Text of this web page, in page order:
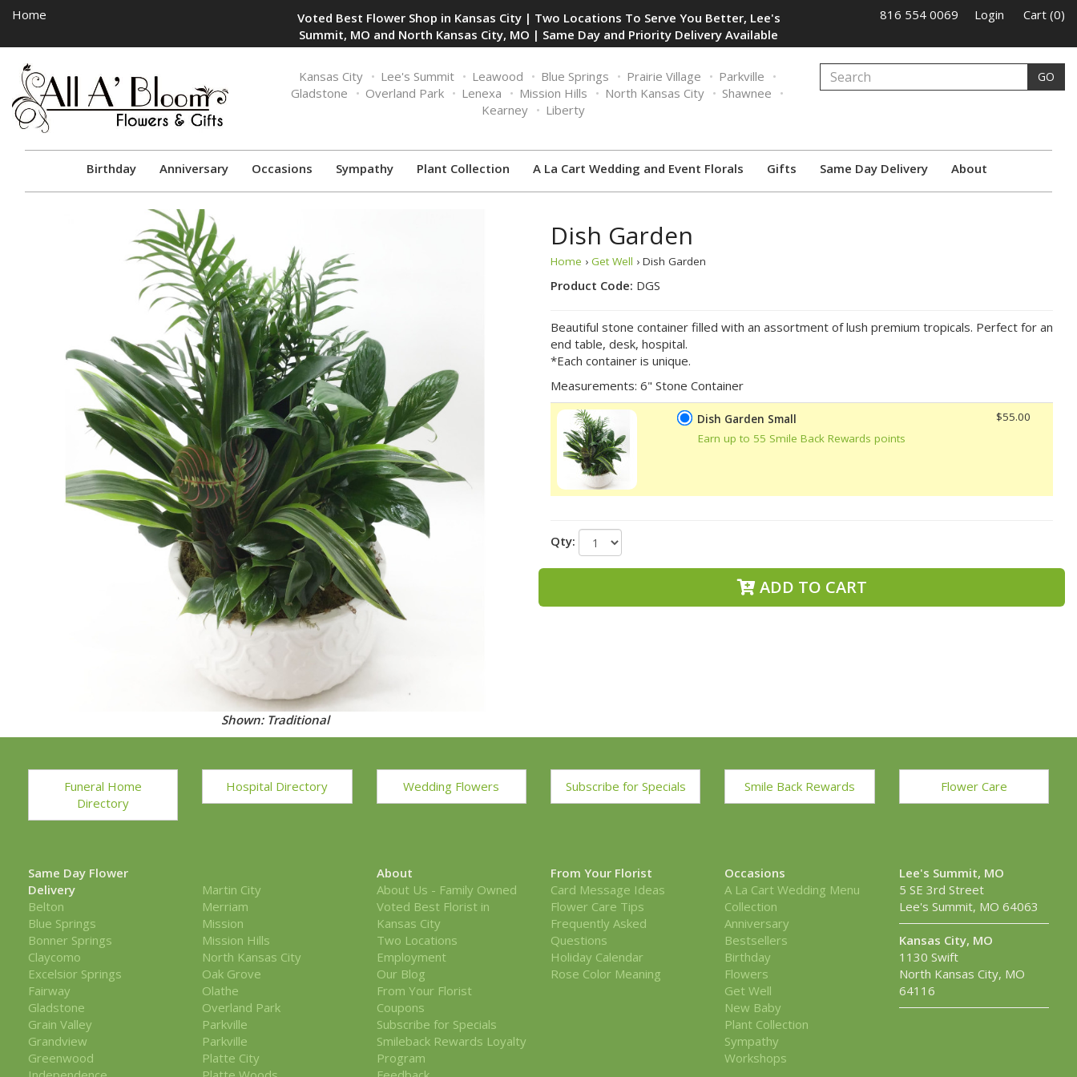
Home
Voted Best Flower Shop in Kansas City | Two Locations To Serve You Better, Lee's
Summit, MO and North Kansas City, MO | Same Day and Priority Delivery Available
816 554 0069 Login Cart (0)
Toggle
navigation
Kansas City Lee's Summit Leawood Blue Springs Prairie Village
Parkville
Gladstone
Overland Park Lenexa Mission Hills North Kansas City
Shawnee
Kearney
Liberty
GO
Birthday Anniversary Occasions Sympathy Plant Collection A La Cart Wedding and Event Florals Gifts Same Day Delivery About
Shown: Traditional
Dish Garden
Home › Get Well › Dish Garden
Product Code: DGS
Beautiful stone container filled with an assortment of lush premium tropicals. Perfect for an
end table, desk, hospital.
*Each container is unique.
Measurements: 6" Stone Container
Dish Garden Small
Earn up to 55 Smile Back Rewards points
$55.00
Qty:
ADD TO CART
Funeral Home
Directory
Hospital Directory Wedding Flowers Subscribe for Specials Smile Back Rewards Flower Care
Same Day Flower
Delivery
Belton
Blue Springs
Bonner Springs
Claycomo
Excelsior Springs
Fairway
Gladstone
Grain Valley
Grandview
Greenwood
Martin City
Merriam
Mission
Mission Hills
North Kansas City
Oak Grove
Olathe
Overland Park
Parkville
Parkville
Platte City
About
About Us - Family Owned
Voted Best Florist in
Kansas City
Two Locations
Employment
Our Blog
From Your Florist
Coupons
Subscribe for Specials
Smileback Rewards Loyalty
Program
From Your Florist
Card Message Ideas
Flower Care Tips
Frequently Asked
Questions
Holiday Calendar
Rose Color Meaning
Occasions
A La Cart Wedding Menu
Collection
Anniversary
Bestsellers
Birthday
Flowers
Get Well
New Baby
Plant Collection
Sympathy
Workshops
Lee's Summit, MO
5 SE 3rd Street
Lee's Summit, MO 64063
Kansas City, MO
1130 Swift
North Kansas City, MO
64116